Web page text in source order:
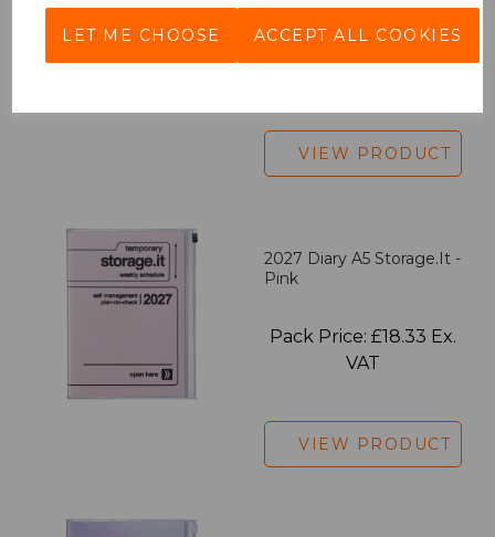
LET ME CHOOSE ACCEPT ALL COOKIES
Pack Price: £7.50 Ex.
VIEW PRODUCT
2027 Diary A5 Storage.it -
Pink
Pack Price: £18.33 Ex.
VAT
VIEW PRODUCT